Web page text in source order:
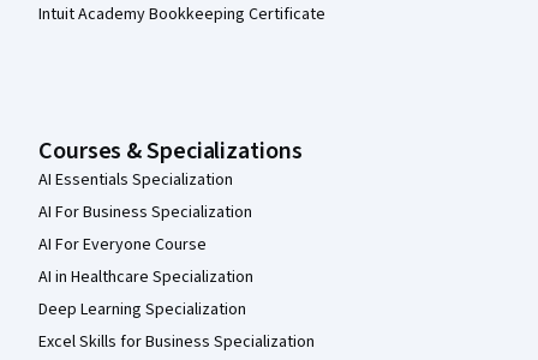
Intuit Academy Bookkeeping Certificate
Courses & Specializations
AI Essentials Specialization
AI For Business Specialization
AI For Everyone Course
AI in Healthcare Specialization
Deep Learning Specialization
Excel Skills for Business Specialization